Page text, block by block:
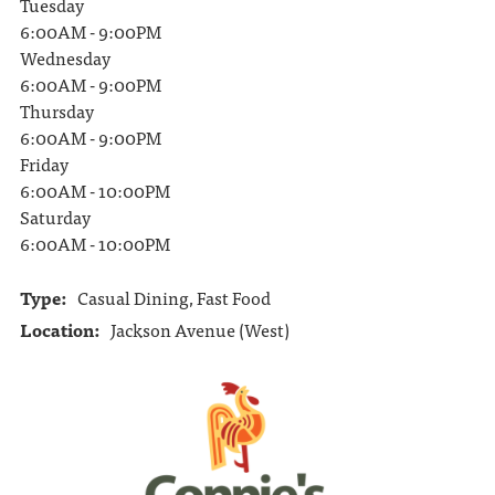
6:00AM - 9:00PM
Wednesday
6:00AM - 9:00PM
Thursday
6:00AM - 9:00PM
Friday
6:00AM - 10:00PM
Saturday
6:00AM - 10:00PM
Type: Casual Dining, Fast Food
Location: Jackson Avenue (West)